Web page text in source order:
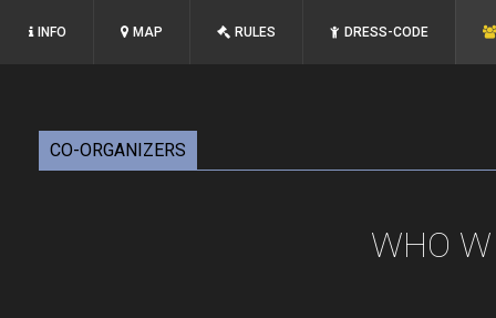
INFO MAP RULES DRESS-CODE
CO-ORGANIZERS
WHO